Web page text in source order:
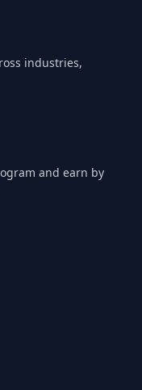
industries,
and earn by